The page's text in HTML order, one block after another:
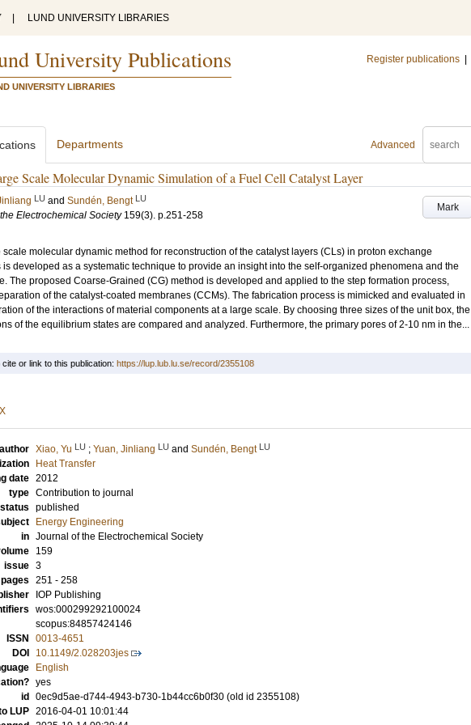
LUND UNIVERSITY LIBRARIES
University Publications
UNIVERSITY LIBRARIES
Register publications
Advanced
Departments
Scale Molecular Dynamic Simulation of a Fuel Cell Catalyst Layer
Mark
LU and Sundén, Bengt LU
Electrochemical Society 159(3). p.251-258
scale molecular dynamic method for reconstruction of the catalyst layers (CLs) in proton exchange
developed as a systematic technique to provide an insight into the self-organized phenomena and the
The proposed Coarse-Grained (CG) method is developed and applied to the step formation process,
of the catalyst-coated membranes (CCMs). The fabrication process is mimicked and evaluated in
of the interactions of material components at a large scale. By choosing three sizes of the unit box, the
of the equilibrium states are compared and analyzed. Furthermore, the primary pores of 2-10 nm in the...
or link to this publication: https://lup.lub.lu.se/record/2355108
author Xiao, Yu LU ; Yuan, Jinliang LU and Sundén, Bengt LU
Heat Transfer
date 2012
type Contribution to journal
published
Energy Engineering
in Journal of the Electrochemical Society
159
issue 3
pages 251 - 258
IOP Publishing
wos:000299292100024
scopus:84857424146
ISSN
0013-4651
DOI
10.1149/2.028203jes
English
yes
id
0ec9d5ae-d744-4943-b730-1b44cc6b0f30 (old id 2355108)
LUP 2016-04-01 10:01:44